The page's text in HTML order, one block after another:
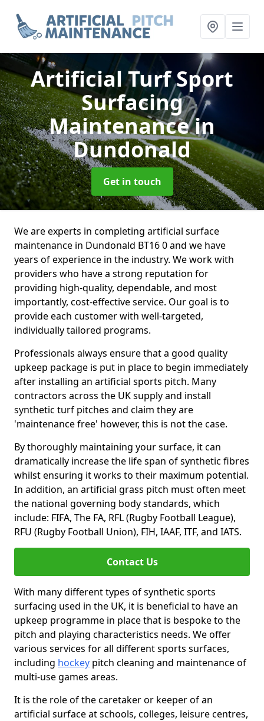
Artificial Turf Sport
Surfacing
Maintenancein
Dundonald
Get in touch
We are experts in completing artificial surface
maintenance in Dundonald BT16 0 and we have
years of experience in the industry. We work with
providers who have a strong reputation for
providing high-quality, dependable, and most
importantly, cost-effective service. Our goal is to
provide each customer with well-targeted,
individually tailored programs.
Professionals always ensure that a good quality
upkeep package is put in place to begin immediately
after installing an artificial sports pitch. Many
contractors across the UK supply and install
synthetic turf pitches and claim they are
'maintenance free' however, this is not the case.
By thoroughly maintaining your surface, it can
dramatically increase the life span of synthetic fibres
whilst ensuring it works to their maximum potential.
In addition, an artificial grass pitch must often meet
the national governing body standards, which
include: FIFA, The FA, RFL (Rugby Football League),
RFU (Rugby Football Union), FIH, IAAF, ITF, and IATS.
Contact Us
With many different types of synthetic sports
surfacing used in the UK, it is beneficial to have an
upkeep programme in place that is bespoke to the
pitch and playing characteristics needs. We offer
various services for all different sports surfaces,
including hockey pitch cleaning and maintenance of
multi-use games areas.
It is the role of the caretaker or keeper of an
artificial surface at schools, colleges, leisure centres,